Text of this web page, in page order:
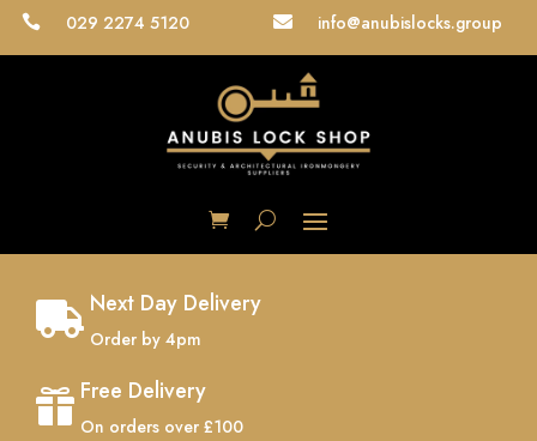
 029 2274 5120  info@anubislocks.group
 Next Day Delivery
Order by 4pm
 Free Delivery
On orders over £100